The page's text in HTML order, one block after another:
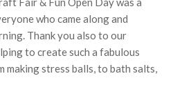
who came along and
Thank you also to our
to create such a fabulous
making stress balls, to bath salts,